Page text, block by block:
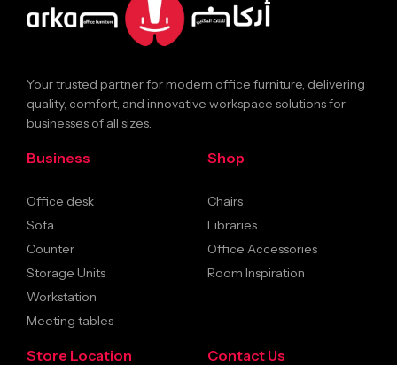
Your trusted partner for modern office furniture, delivering
quality, comfort, and innovative workspace solutions for
businesses of all sizes.
Business
Office desk
Sofa
Counter
Storage Units
Workstation
Meeting tables
Shop
Chairs
Libraries
Office Accessories
Room Inspiration
Store Location Contact Us